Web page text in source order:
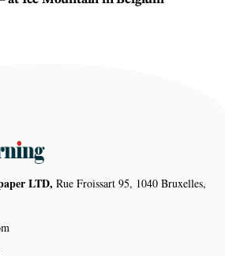
LTD, Rue Froissart 95, 1040 Bruxelles,